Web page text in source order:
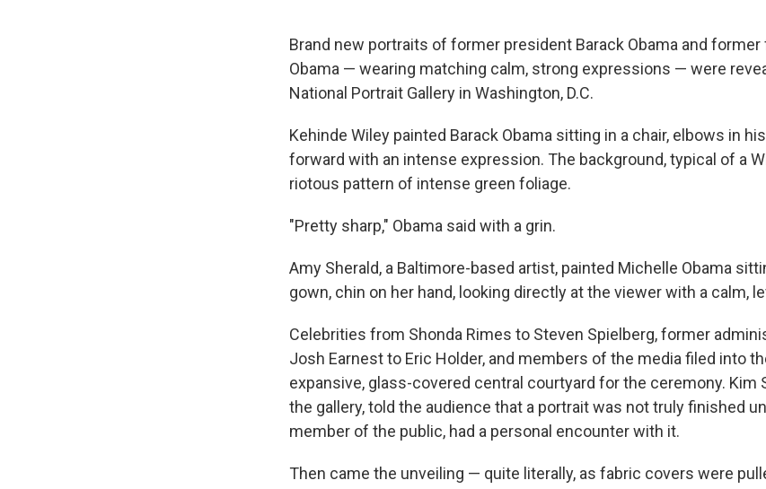
Brand new portraits of former president Barack Obama and
Obama — wearing matching calm, strong expressions — were
National Portrait Gallery in Washington, D.C.
Kehinde Wiley painted Barack Obama sitting in a chair, elbows in
forward with an intense expression. The background, typical of a
riotous pattern of intense green foliage.
"Pretty sharp," Obama said with a grin.
Amy Sherald, a Baltimore-based artist, painted Michelle Obama
gown, chin on her hand, looking directly at the viewer with a calm,
Celebrities from Shonda Rimes to Steven Spielberg, former
Josh Earnest to Eric Holder, and members of the media filed into
expansive, glass-covered central courtyard for the ceremony. Kim
the gallery, told the audience that a portrait was not truly finished
member of the public, had a personal encounter with it.
Then came the unveiling — quite literally, as fabric covers were